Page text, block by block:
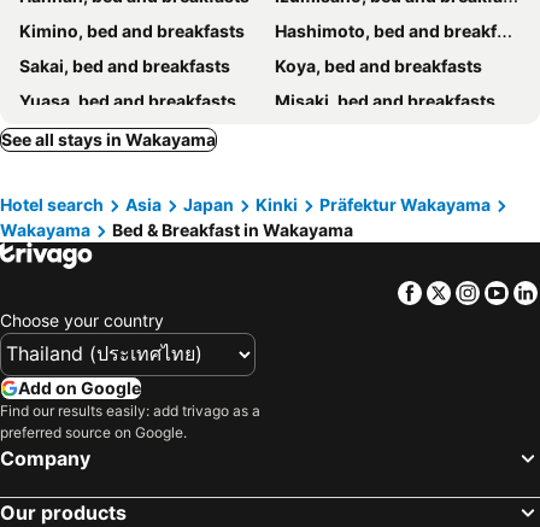
Kimino, bed and breakfasts
Hashimoto, bed and breakfasts
Sakai, bed and breakfasts
Koya, bed and breakfasts
Yuasa, bed and breakfasts
Misaki, bed and breakfasts
Kinokawa, bed and breakfasts
Kainan, bed and breakfasts
See all stays in Wakayama
Hotel search Asia Japan Kinki
Präfektur Wakayama
Wakayama
Bed & Breakfast in Wakayama
Facebook
Twitter
Choose your country
Add on Google
Find our results easily: add trivago as a
preferred source on Google.
Company
Our products